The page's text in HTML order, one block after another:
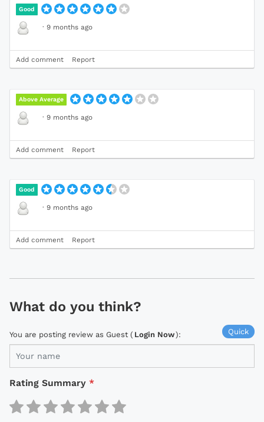
Good
· 9 months ago
Add comment Report
Above Average
· 9 months ago
Add comment Report
Good
· 9 months ago
Add comment Report
What do you think?
Quick
You are posting review as Guest ( Login Now):
Rating Summary *